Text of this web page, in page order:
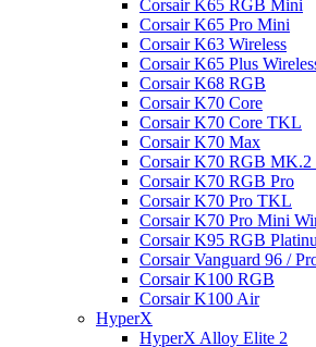
Corsair K65 RGB Mini
Corsair K65 Pro Mini
Corsair K63 Wireless
Corsair K65 Plus
Corsair K68 RGB
Corsair K70 Core
Corsair K70 Core TKL
Corsair K70 Max
Corsair K70 RGB
Corsair K70 RGB Pro
Corsair K70 Pro TKL
Corsair K70 Pro Mini
Corsair K95 RGB
Corsair Vanguard 96 /
Corsair K100 RGB
Corsair K100 Air
HyperX
HyperX Alloy Elite 2